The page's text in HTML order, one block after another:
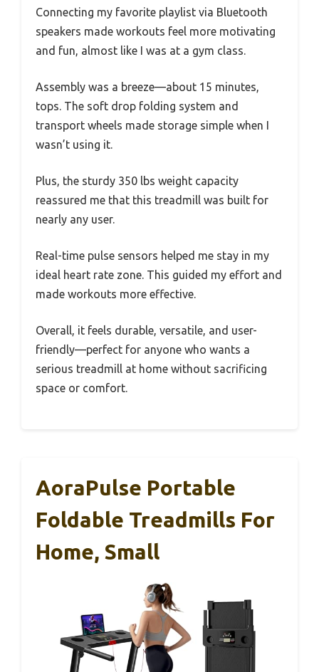
Connecting my favorite playlist via Bluetooth
speakers made workouts feel more motivating
and fun, almost like I was at a gym class.
Assembly was a breeze—about 15 minutes,
tops. The soft drop folding system and
transport wheels made storage simple when I
wasn’t using it.
Plus, the sturdy 350 lbs weight capacity
reassured me that this treadmill was built for
nearly any user.
Real-time pulse sensors helped me stay in my
ideal heart rate zone. This guided my effort and
made workouts more effective.
Overall, it feels durable, versatile, and user-
friendly—perfect for anyone who wants a
serious treadmill at home without sacrificing
space or comfort.
AoraPulse Portable
Foldable Treadmills For
Home, Small